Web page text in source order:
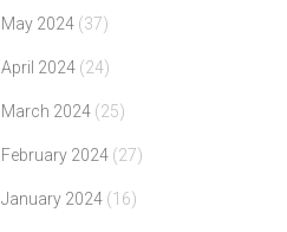
May 2024 (37)
April 2024 (24)
March 2024 (25)
February 2024 (27)
January 2024 (16)